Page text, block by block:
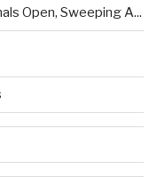
Open, Sweeping A...